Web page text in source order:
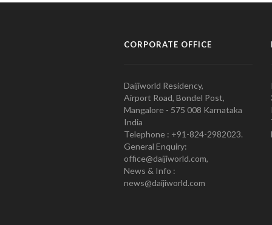
CORPORATE OFFICE
Daijiworld Residency,
Airport Road, Bondel Post,
Mangalore - 575 008 Karnataka
India
Telephone : +91-824-2982023.
General Enquiry:
office@daijiworld.com,
News & Info :
news@daijiworld.com